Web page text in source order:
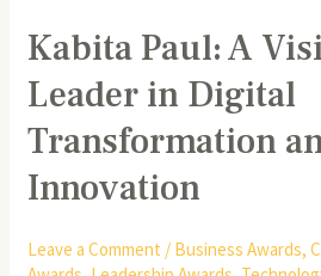
Kabita Paul: A
Leader in Digital
Transformation
Innovation
Leave a Comment / Business Awards,